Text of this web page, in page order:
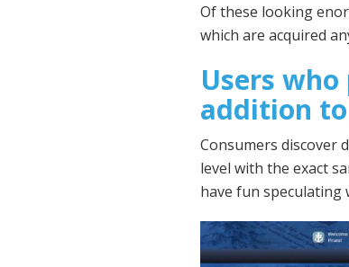
Of these looking
which are acquired
Users
addition
Consumers discover
level with the exact
have fun speculating